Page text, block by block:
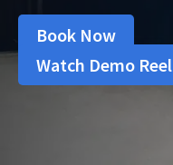
Book Now
Watch Demo Reel